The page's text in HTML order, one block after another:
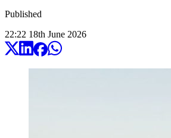
Published
22:22 18th June 2026